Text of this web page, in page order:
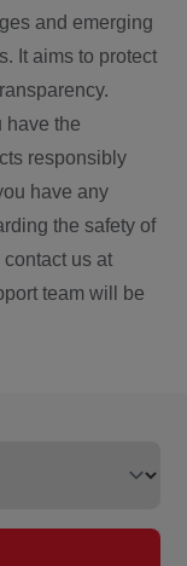
and emerging
It aims to protect
have the
responsibly
have any
the safety of
us at
team will be